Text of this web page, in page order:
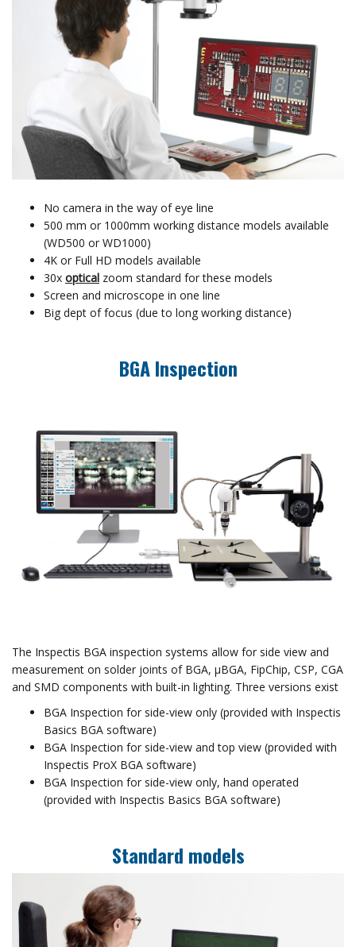
No camera in the way of eye line
500 mm or 1000mm working distance models available
(WD500 or WD1000)
4K or Full HD models available
30x optical zoom standard for these models
Screen and microscope in one line
Big dept of focus (due to long working distance)
BGA Inspection
The Inspectis BGA inspection systems allow for side view and
measurement on solder joints of BGA, µBGA, FipChip, CSP, CGA
and SMD components with built-in lighting. Three versions exist
BGA Inspection for side-view only (provided with Inspectis
Basics BGA software)
BGA Inspection for side-view and top view (provided with
Inspectis ProX BGA software)
BGA Inspection for side-view only, hand operated
(provided with Inspectis Basics BGA software)
Standard models